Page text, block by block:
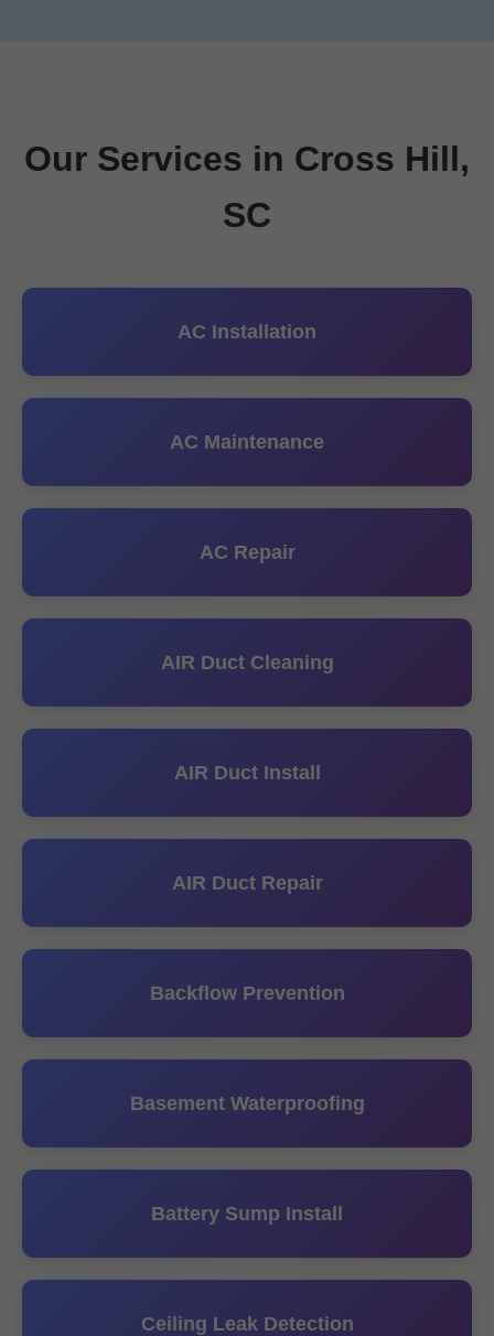
Our Services in Cross Hill,
SC
AC Installation
AC Maintenance
AC Repair
AIR Duct Cleaning
AIR Duct Install
AIR Duct Repair
Backflow Prevention
Basement Waterproofing
Battery Sump Install
Ceiling Leak Detection